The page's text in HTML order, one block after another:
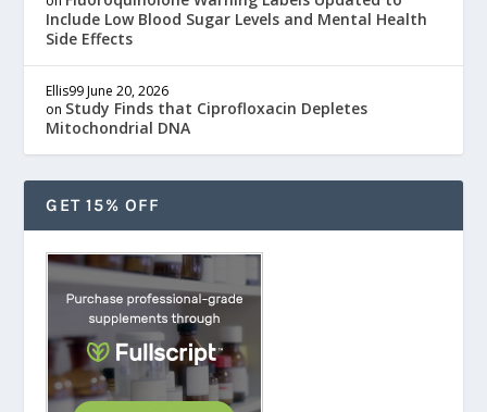
Include Low Blood Sugar Levels and Mental Health
Side Effects
Ellis99 June 20, 2026
on Study Finds that Ciprofloxacin Depletes
Mitochondrial DNA
GET 15% OFF